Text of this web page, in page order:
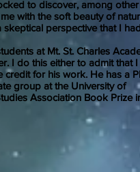
to discover, among
with the soft beauty of
perspective that I
at Mt. St. Charles
I do this either to admit that
for his work. He has a
group at the University of
Association Book Prize